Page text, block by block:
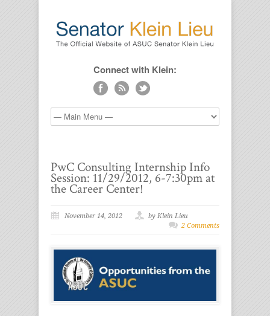
Connect with Klein:
PwC Consulting Internship Info
Session: 11/29/2012, 6-7:30pm at
the Career Center!
November 14, 2012
by Klein Lieu
2 Comments